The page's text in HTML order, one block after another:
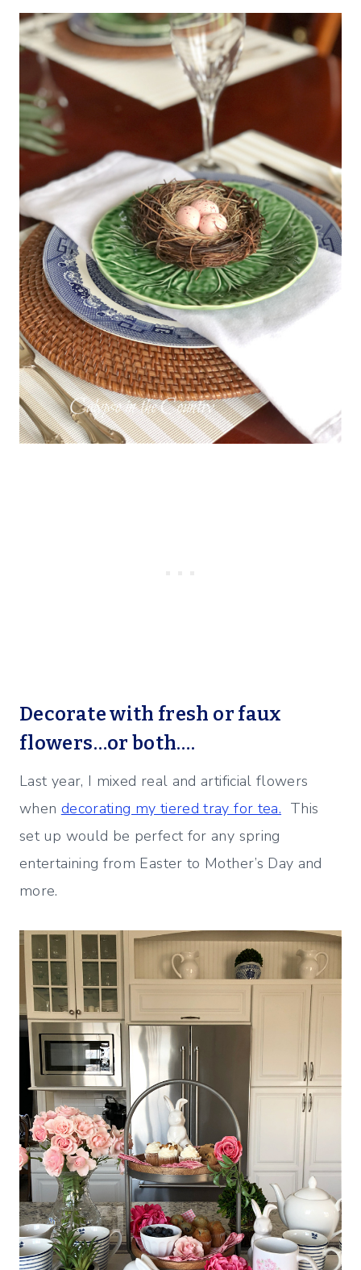
Decorate with fresh or faux
flowers…or both….
Last year, I mixed real and artificial flowers
when decorating my tiered tray for tea. This
set up would be perfect for any spring
entertaining from Easter to Mother’s Day and
more.